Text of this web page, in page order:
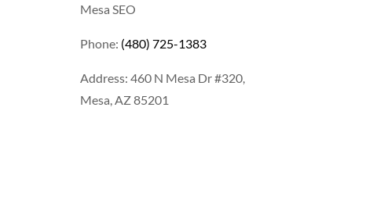
Mesa SEO
Phone: (480) 725-1383
Address: 460 N Mesa Dr #320,
Mesa, AZ 85201